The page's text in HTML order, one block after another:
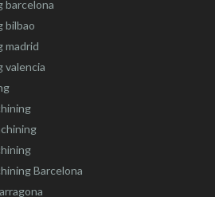
barcelona
bilbao
madrid
valencia
Barcelona